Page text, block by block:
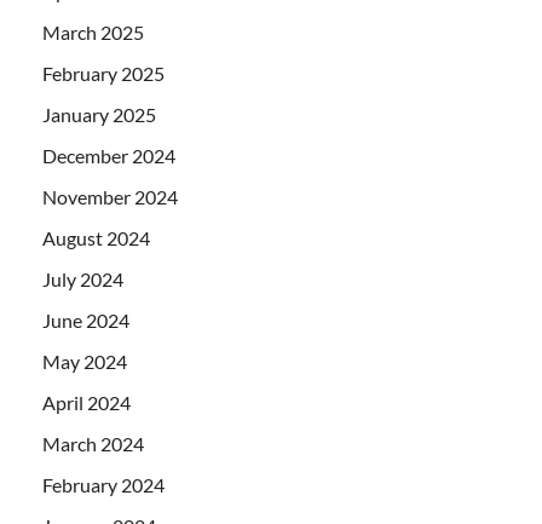
March 2025
February 2025
January 2025
December 2024
November 2024
August 2024
July 2024
June 2024
May 2024
April 2024
March 2024
February 2024